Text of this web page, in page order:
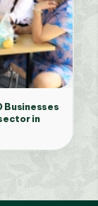
Businesses
in